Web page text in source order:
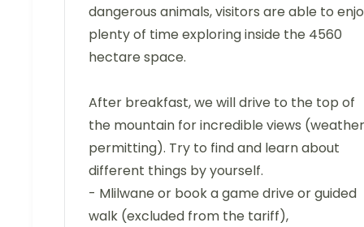
dangerous animals, visitors are able to
plenty of time exploring inside the 4560
hectare space.
After breakfast, we will drive to the top of
the mountain for incredible views (weather
permitting). Try to find and learn about
different things by yourself.
- Mlilwane or book a game drive or guided
walk (excluded from the tariff),